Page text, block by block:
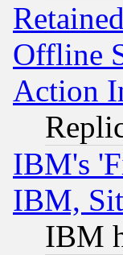
Offline
Action
IBM's
IBM,
IBM